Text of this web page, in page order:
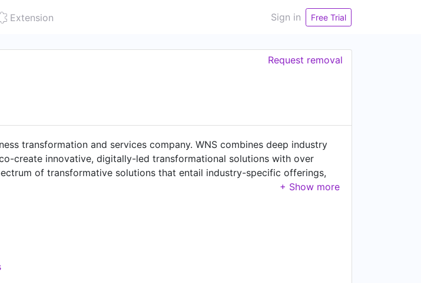
Extension Sign in Free Trial
Request removal
transformation and services company. WNS combines deep industry
create innovative, digitally-led transformational solutions with over
of transformative solutions that entail industry-specific offerings,
procurement, and data-led analytics solutions to solve operational
United Kingdom, Canada, Turkey, Poland, Romania, China, Costa